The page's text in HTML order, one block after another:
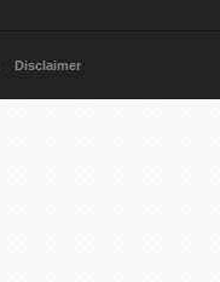
Disclaimer